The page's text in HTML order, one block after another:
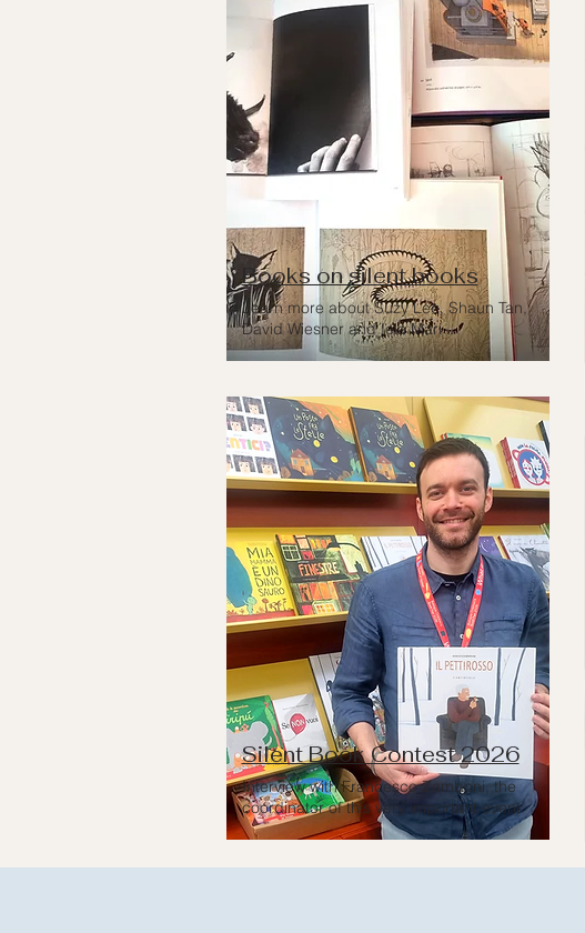
Books on silent books
Learn more about Suzy Lee, Shaun Tan,
David Wiesner and Iela Mari
Silent Book Contest 2026
Interview with Francesco Zamboni, the
coordinator of this very important event